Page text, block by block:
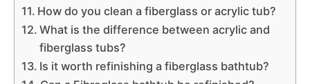
How do you clean a fiberglass or acrylic tub?
What is the difference between acrylic and
fiberglass tubs?
Is it worth refinishing a fiberglass bathtub?